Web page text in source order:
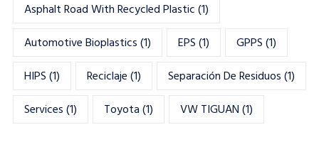
Asphalt Road With Recycled Plastic(1)
Automotive Bioplastics(1) EPS(1) GPPS(1)
HIPS(1) Reciclaje(1) Separación De Residuos(1)
Services(1) Toyota(1) VW TIGUAN(1)